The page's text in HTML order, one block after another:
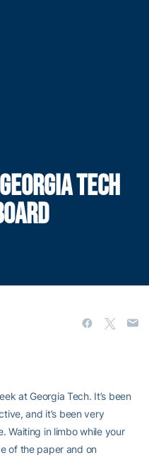
TECH
at Georgia Tech. It’s been
and it’s been very
Waiting in limbo while your
of the paper and on